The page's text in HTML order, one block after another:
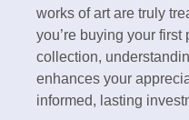
works of art are truly
you’re buying your
collection,
enhances your
informed, lasting